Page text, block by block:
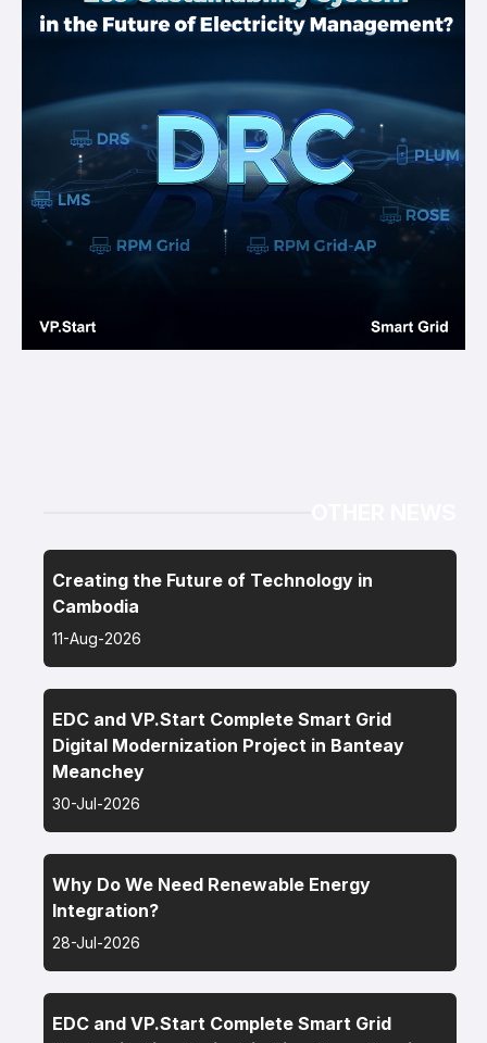
Creating the Future of Technology in
Cambodia
11-Aug-2026
EDC and VP.Start Complete Smart Grid
Digital Modernization Project in Banteay
Meanchey
30-Jul-2026
Why Do We Need Renewable Energy
Integration?
28-Jul-2026
EDC and VP.Start Complete Smart Grid